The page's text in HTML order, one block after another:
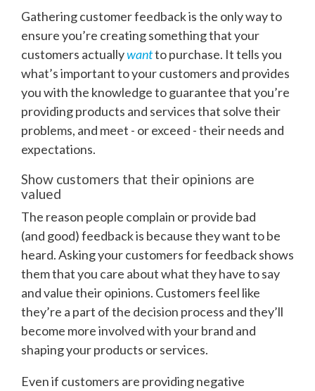
Gathering customer feedback is the only way to
ensure you’re creating something that your
customers actuallywantto purchase. It tells you
what’s important to your customers and provides
you with the knowledge to guarantee that you’re
providing products and services that solve their
problems, and meet - or exceed - their needs and
expectations.
Show customers that their opinions are
valued
The reason people complain or provide bad
(and good) feedback is because they want to be
heard. Asking your customers for feedback shows
them that you care about what they have to say
and value their opinions. Customers feel like
they’re a part of the decision process and they’ll
become more involved with your brand and
shaping your products or services.
Even if customers are providing negative